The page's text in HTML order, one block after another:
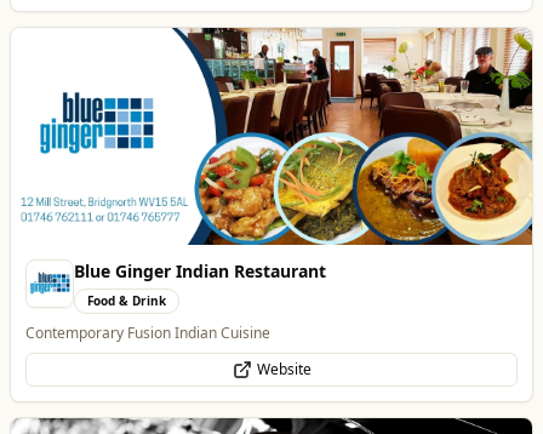
Wednesfield Cars
Travel
Taxis and Private Hire
Website